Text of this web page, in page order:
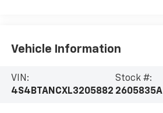
Vehicle Information
VIN:
4S4BTANCXL3205882
Stock #:
2605835A